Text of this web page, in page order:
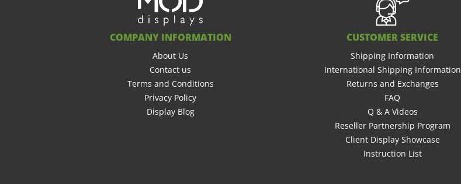
COMPANY INFORMATION
About Us
Contact us
Terms and Conditions
Privacy Policy
Display Blog
CUSTOMER SERVICE
Shipping Information
International Shipping Information
Returns and Exchanges
FAQ
Q & A Videos
Reseller Partnership Program
Client Display Showcase
Instruction List